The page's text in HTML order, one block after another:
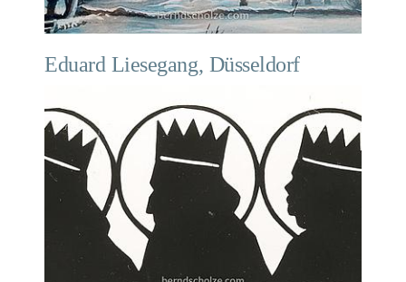
Eduard Liesegang, Düsseldorf